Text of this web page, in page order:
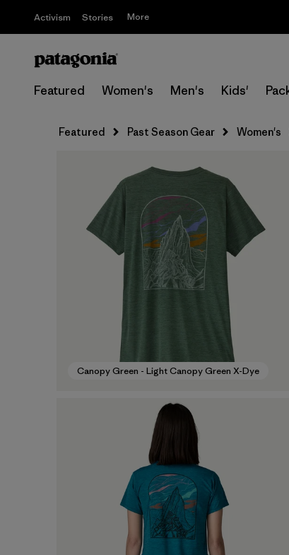
Activism Stories More
Featured Women's Men's Kids'
Featured Past Season Gear Women's
Canopy Green - Light Canopy Green X-Dye